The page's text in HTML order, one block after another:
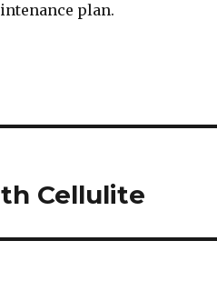
plan.
Cellulite